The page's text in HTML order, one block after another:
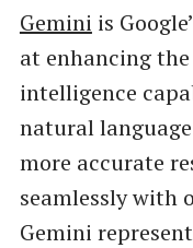
Gemini is
at enhancing
intelligence
natural
more accurate
seamlessly with
Gemini